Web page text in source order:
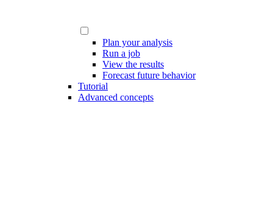
Plan your analysis
Run a job
View the results
Forecast future behavior
Tutorial
Advanced concepts